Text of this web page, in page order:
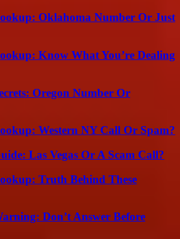
Oklahoma Number Or Just
Know What You’re Dealing
Oregon Number Or
Western NY Call Or Spam?
Las Vegas Or A Scam Call?
Truth Behind These
Don’t Answer Before